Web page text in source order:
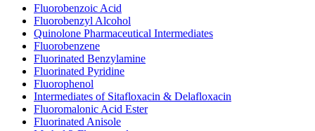
Fluorobenzoic Acid
Fluorobenzyl Alcohol
Quinolone Pharmaceutical Intermediates
Fluorobenzene
Fluorinated Benzylamine
Fluorinated Pyridine
Fluorophenol
Intermediates of Sitafloxacin & Delafloxacin
Fluoromalonic Acid Ester
Fluorinated Anisole